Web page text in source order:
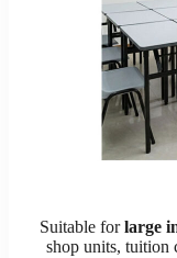
Suitable forlarge
shop units, tuition